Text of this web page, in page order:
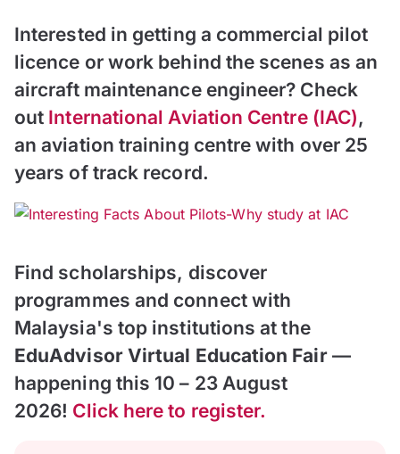
Interested in getting a commercial pilot
licence or work behind the scenes as an
aircraft maintenance engineer? Check
out International Aviation Centre (IAC),
an aviation training centre with over 25
years of track record.
Find scholarships, discover
programmes and connect with
Malaysia's top institutions at the
EduAdvisor Virtual Education Fair—
happening this 10 – 23 August
2026! Click here to register.